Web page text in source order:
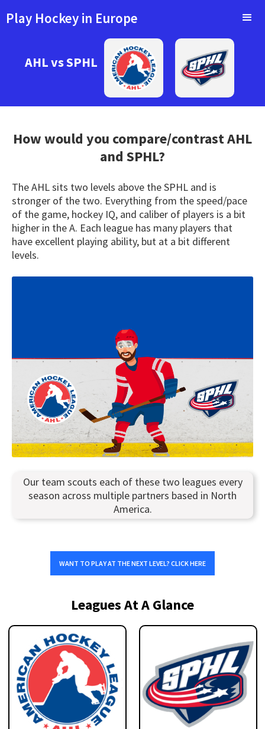
Play Hockey in Europe
AHL vs SPHL
How would you compare/contrastAHL
and SPHL?
The AHL sits two levels above the SPHL and is
stronger of the two. Everything from the speed/pace
of the game, hockey IQ, and caliber of players is a bit
higher in the A. Each league has many players that
have excellent playing ability, but at a bit different
levels.
Our team scouts each of these two leagues every
season across multiple partners based in North
America.
WANT TO PLAY AT THE NEXT LEVEL? CLICK HERE
Leagues At A Glance